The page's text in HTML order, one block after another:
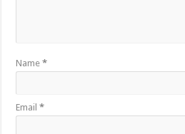
Name*
Email*